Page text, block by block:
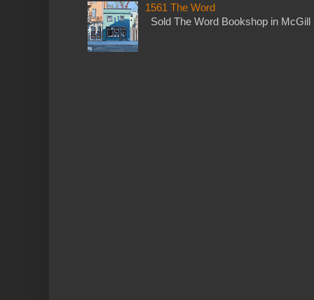
1561 The Word
Sold The Word Bookshop in McGill